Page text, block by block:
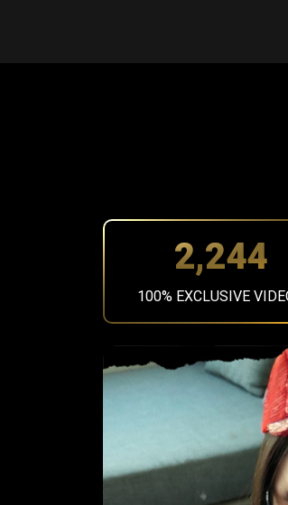
2,519
100% EXCLUSIVE